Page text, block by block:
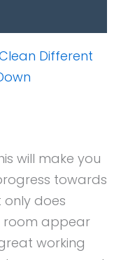
Different
will make you
towards
does
room appear
working